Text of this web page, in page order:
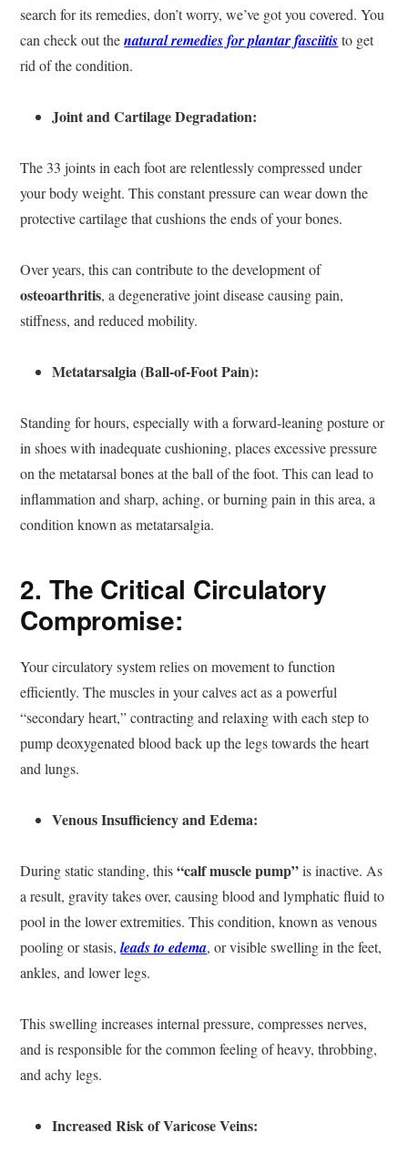
search for its remedies, don’t worry, we’ve got you covered. You
can check out thenatural remedies for plantar fasciitisto get
rid of the condition.
Joint and Cartilage Degradation:
The 33 joints in each foot are relentlessly compressed under
your body weight. This constant pressure can wear down the
protective cartilage that cushions the ends of your bones.
Over years, this can contribute to the development of
osteoarthritis, a degenerative joint disease causing pain,
stiffness, and reduced mobility.
Metatarsalgia (Ball-of-Foot Pain):
Standing for hours, especially with a forward-leaning posture or
in shoes with inadequate cushioning, places excessive pressure
on the metatarsal bones at the ball of the foot. This can lead to
inflammation and sharp, aching, or burning pain in this area, a
condition known as metatarsalgia.
2. The Critical Circulatory
Compromise:
Your circulatory system relies on movement to function
efficiently. The muscles in your calves act as a powerful
“secondary heart,” contracting and relaxing with each step to
pump deoxygenated blood back up the legs towards the heart
and lungs.
Venous Insufficiency and Edema:
During static standing, this“calf muscle pump”is inactive. As
a result, gravity takes over, causing blood and lymphatic fluid to
pool in the lower extremities. This condition, known as venous
pooling or stasis,leads to edema, or visible swelling in the feet,
ankles, and lower legs.
This swelling increases internal pressure, compresses nerves,
and is responsible for the common feeling of heavy, throbbing,
and achy legs.
Increased Risk of Varicose Veins: